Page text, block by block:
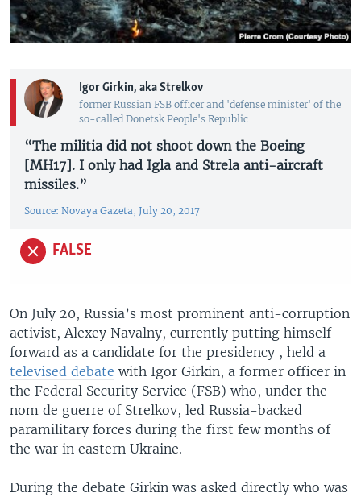
Igor Girkin, aka Strelkov
former Russian FSB officer and 'defense minister' of the
so-called Donetsk People's Republic
“The militia did not shoot down the Boeing
[MH17]. I only had Igla and Strela anti-aircraft
missiles.”
Source: Novaya Gazeta, July 20, 2017
FALSE
On July 20, Russia’s most prominent anti-corruption
activist, Alexey Navalny, currently putting himself
forward as a candidate for the presidency , held a
televised debate with Igor Girkin, a former officer in
the Federal Security Service (FSB) who, under the
nom de guerre of Strelkov, led Russia-backed
paramilitary forces during the first few months of
the war in eastern Ukraine.
During the debate Girkin was asked directly who was